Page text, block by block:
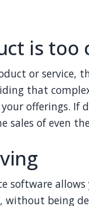
is too
or service,
that
offerings. If
sales of even
software
being